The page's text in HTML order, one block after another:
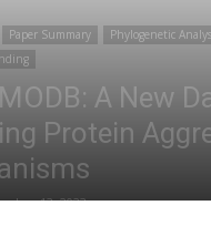
Paper Summary Phylogenetic
A New
Protein
13, 2023